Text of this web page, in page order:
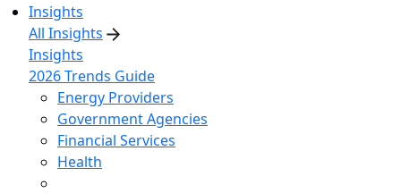
Insights
All Insights
Insights
2026 Trends Guide
Energy Providers
Government Agencies
Financial Services
Health